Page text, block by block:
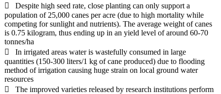
 Despite high seed rate, close planting can only support a
population of 25,000 canes per acre (due to high mortality while
competing for sunlight and nutrients). The average weight of canes
is 0.75 kilogram, thus ending up in an yield level of around 60-70
tonnes/ha
 In irrigated areas water is wastefully consumed in large
quantities (150-300 liters/1 kg of cane produced) due to flooding
method of irrigation causing huge strain on local ground water
resources
 The improved varieties released by research institutions perform